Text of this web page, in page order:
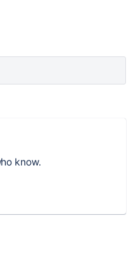
know.